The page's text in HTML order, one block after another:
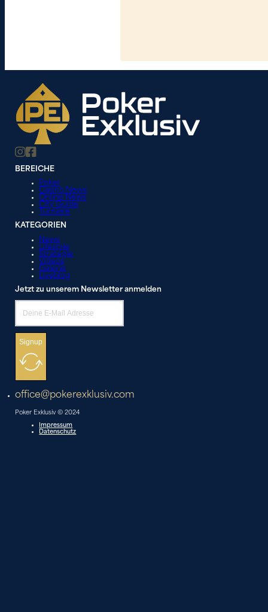
BEREICHE
Poker
Casino News
Online News
City Guide
Turniere
KATEGORIEN
News
Lifestyle
Strategie
Videos
Galerie
Liveblog
Jetzt zu unserem Newsletter anmelden
Signup
office@pokerexklusiv.com
Poker Exklusiv © 2024
Impressum
Datenschutz